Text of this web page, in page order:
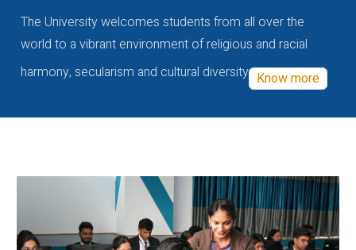
The University welcomes students from all over the
world to a vibrant environment of religious and racial
harmony, secularism and cultural diversity Know more